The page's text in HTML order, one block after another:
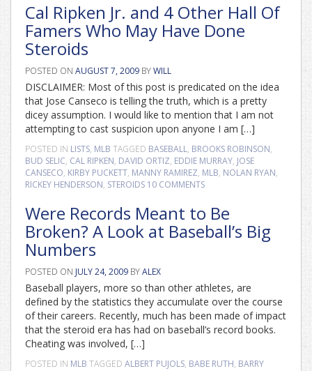
Cal Ripken Jr. and 4 Other Hall Of
Famers Who May Have Done
Steroids
POSTED ON AUGUST 7, 2009 BYWILL
DISCLAIMER: Most of this post is predicated on the idea
that Jose Canseco is telling the truth, which is a pretty
dicey assumption. I would like to mention that I am not
attempting to cast suspicion upon anyone I am […]
POSTED IN LISTS, MLB TAGGED BASEBALL, BROOKS ROBINSON,
BUD SELIC, CAL RIPKEN, DAVID ORTIZ, EDDIE MURRAY, JOSE
CANSECO, KIRBY PUCKETT, MANNY RAMIREZ, MLB, NOLAN RYAN,
RICKEY HENDERSON, STEROIDS 10 COMMENTS
Were Records Meant to Be
Broken? A Look at Baseball’s Big
Numbers
POSTED ON JULY 24, 2009 BYALEX
Baseball players, more so than other athletes, are
defined by the statistics they accumulate over the course
of their careers. Recently, much has been made of impact
that the steroid era has had on baseball’s record books.
Cheating was involved, […]
POSTED IN MLB TAGGED ALBERT PUJOLS, BABE RUTH, BARRY